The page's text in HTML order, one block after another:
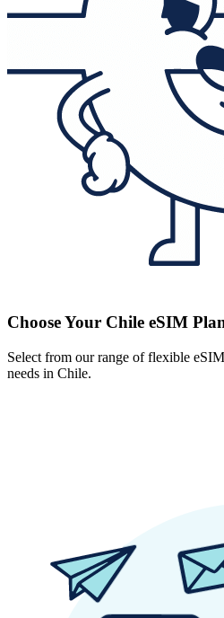
Choose Your Chile eSIM
Select from our range of flexible
needs in Chile.